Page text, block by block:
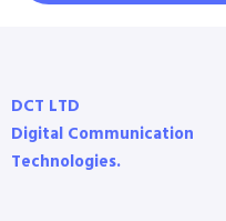
DCT LTD
Digital Communication
Technologies.